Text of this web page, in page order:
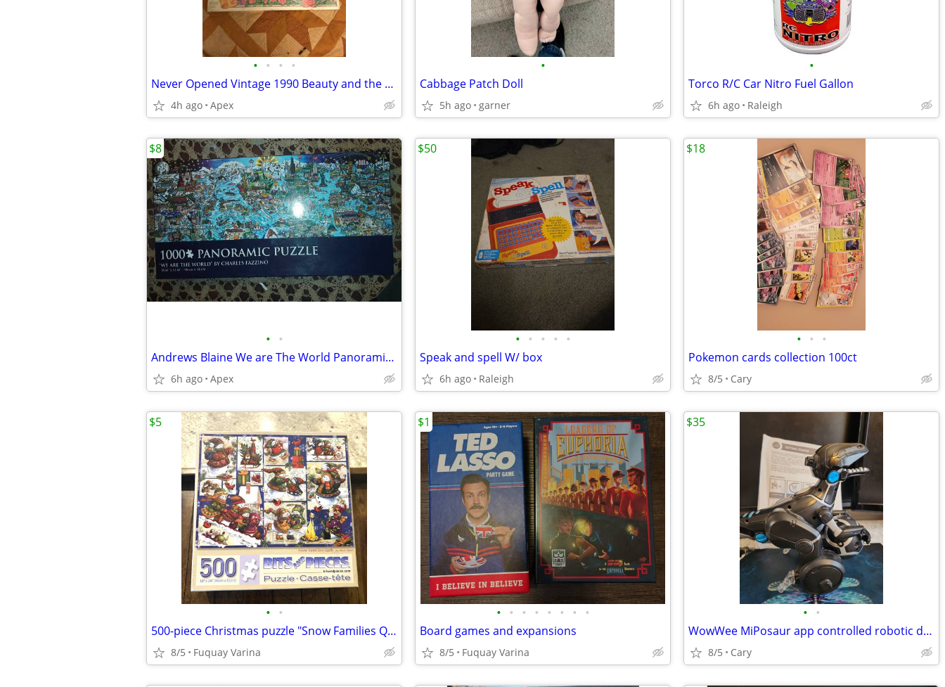
• • • •
Never Opened Vintage 1990 Beauty and the Beast Board Game
4h ago Apex
•
Cabbage Patch Doll
5h ago garner
•
Torco R/C Car Nitro Fuel Gallon
6h ago Raleigh
• •
Andrews Blaine We are The World Panoramic Puzzle, 1000-Piece
6h ago Apex
$8
• • • • •
Speak and spell W/ box
6h ago Raleigh
$50
• • •
Pokemon cards collection 100ct
8/5 Cary
$18
• •
500-piece Christmas puzzle "Snow Families Quilt" by Janet Stever.
8/5 Fuquay Varina
$5
• • • • • • • •
Board games and expansions
8/5 Fuquay Varina
$1
• •
WowWee MiPosaur app controlled robotic dino
8/5 Cary
$35